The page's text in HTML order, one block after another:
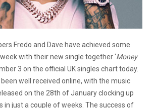
Fredo and Dave have achieved some
with their new single together ‘Money
3 on the official UK singles chart today.
well received online, with the music
on the 28th of January clocking up
in just a couple of weeks. The success of